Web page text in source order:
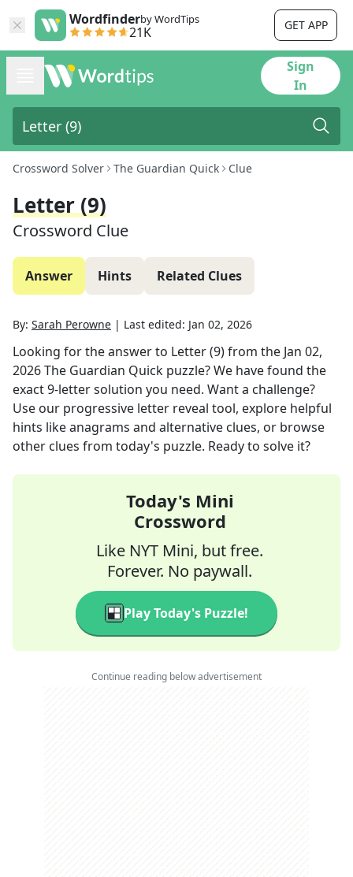
Wordfinderby WordTips
21K GET APP
Sign
In
Crossword Solver The Guardian Quick Clue
Letter (9)
Crossword Clue
Answer Hints Related Clues
By: Sarah Perowne | Last edited: Jan 02, 2026
Looking for the answer to Letter (9)from the Jan 02,
2026The Guardian Quick puzzle? We have found the
exact9-letter solution you need. Want a challenge?
Use our progressive letter reveal tool, explore helpful
hints like anagrams and alternative clues, or browse
other clues from today's puzzle. Ready to solve it?
Today's Mini
Crossword
Like NYT Mini, but free.
Forever. No paywall.
Play Today's Puzzle!
Continue reading below advertisement